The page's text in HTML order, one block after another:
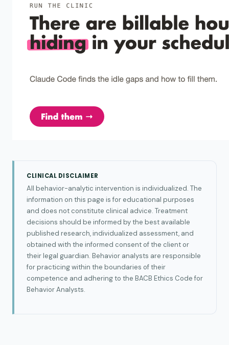
CLINICAL DISCLAIMER
All behavior-analytic intervention is individualized. The
information on this page is for educational purposes
and does not constitute clinical advice. Treatment
decisions should be informed by the best available
published research, individualized assessment, and
obtained with the informed consent of the client or
their legal guardian. Behavior analysts are responsible
for practicing within the boundaries of their
competence and adhering to the BACB Ethics Code for
Behavior Analysts.